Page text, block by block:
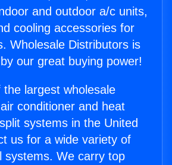
and outdoor a/c units,
cooling accessories for
Wholesale Distributors is
our great buying power!
largest wholesale
conditioner and heat
systems in the United
us for a wide variety of
systems. We carry top